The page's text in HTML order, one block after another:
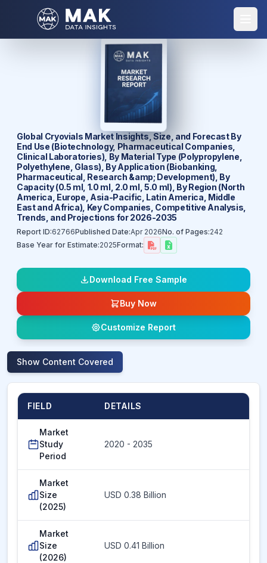
Global Cryovials Market Insights, Size, and Forecast By
End Use (Biotechnology, Pharmaceutical Companies,
Clinical Laboratories), By Material Type (Polypropylene,
Polyethylene, Glass), By Application (Biobanking,
Pharmaceutical, Research &amp; Development), By
Capacity (0.5 ml, 1.0 ml, 2.0 ml, 5.0 ml), By Region (North
America, Europe, Asia-Pacific, Latin America, Middle
East and Africa), Key Companies, Competitive Analysis,
Trends, and Projections for 2026-2035
Report ID:62766Published Date:Apr 2026No. of Pages:242
Base Year for Estimate:2025Format:
Download Free Sample
Buy Now
Customize Report
Show Content Covered
FIELD DETAILS
Market
Study
Period
2020 - 2035
Market
Size
(2025)
USD 0.38 Billion
Market
Size
(2026)
USD 0.41 Billion